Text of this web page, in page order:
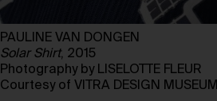
PAULINE VAN DONGEN
Solar Shirt, 2015
Photography by LISELOTTE FLEUR
Courtesy of VITRA DESIGN MUSEUM